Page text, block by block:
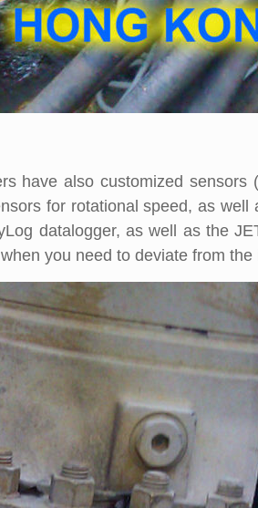
have also customized sensors
for rotational speed, as well
datalogger, as well as the
you need to deviate from the